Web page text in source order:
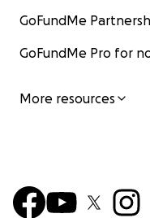
GoFundMe
GoFundMe Pro for
More resources